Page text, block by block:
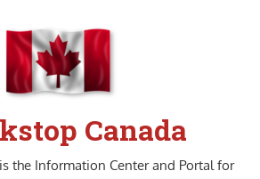
Canada
the Information Center and Portal for